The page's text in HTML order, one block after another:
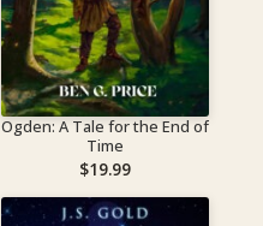
Ogden: A Tale for the End of
Time
$19.99